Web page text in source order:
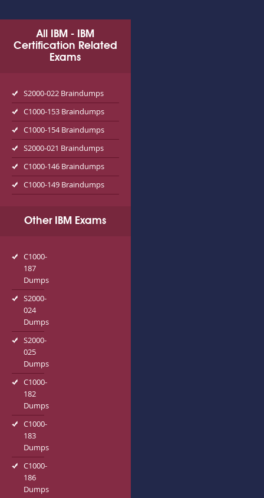
All IBM - IBM
Certification Related
Exams
S2000-022 Braindumps
C1000-153 Braindumps
C1000-154 Braindumps
S2000-021 Braindumps
C1000-146 Braindumps
C1000-149 Braindumps
Other IBM Exams
C1000-
187
Dumps
S2000-
024
Dumps
S2000-
025
Dumps
C1000-
182
Dumps
C1000-
183
Dumps
C1000-
186
Dumps